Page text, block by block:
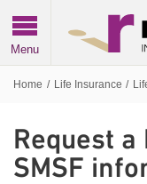
Menu
Home / Life Insurance /
Request
SMSF